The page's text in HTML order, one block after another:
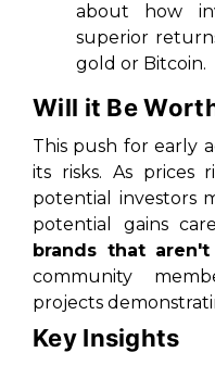
about how
superior
gold or Bitcoin.
Will it Be
This push for early
its risks. As prices
potential investors
potential gains
brands that
community
projects
Key Insights